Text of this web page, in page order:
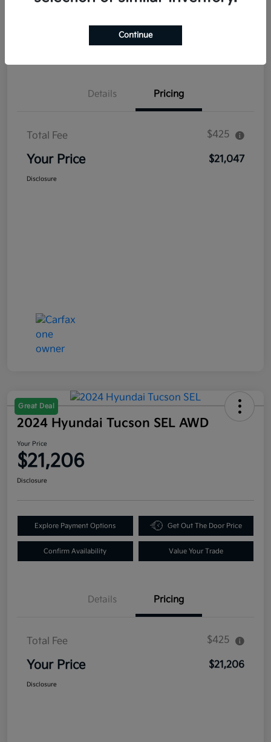
Confirm Availability Value Your Trade
Details Pricing
Total Fee $425
Your Price $21,047
Disclosure
Great Deal
2024 Hyundai Tucson SEL AWD
Your Price
$21,206
Disclosure
Explore Payment Options Get Out The Door Price
Confirm Availability Value Your Trade
Details Pricing
Total Fee $425
Your Price $21,206
Disclosure
Continue